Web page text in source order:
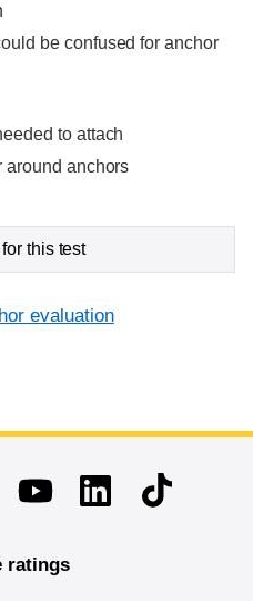
be confused for anchor
to attach
around anchors
this test
evaluation
YoutubeLinkedinTikTok
ratings